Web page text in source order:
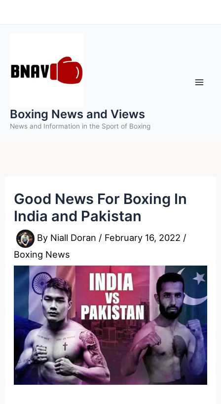
to
Boxing News and Views
News and Information in the Sport of Boxing
Good News For Boxing In
India and Pakistan
By Niall Doran / February 16, 2022 /
Boxing News